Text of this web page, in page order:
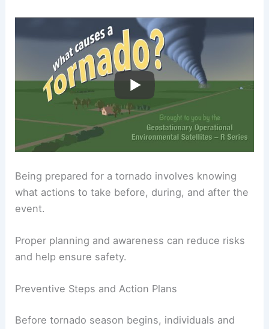
Being prepared for a tornado involves knowing
what actions to take before, during, and after the
event.
Proper planning and awareness can reduce risks
and help ensure safety.
Preventive Steps and Action Plans
Before tornado season begins, individuals and